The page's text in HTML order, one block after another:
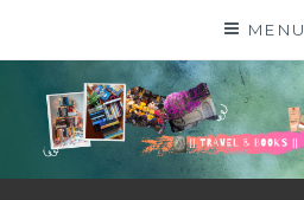
MENU
SHALZMOJO
| TRAVEL & BOOKS |